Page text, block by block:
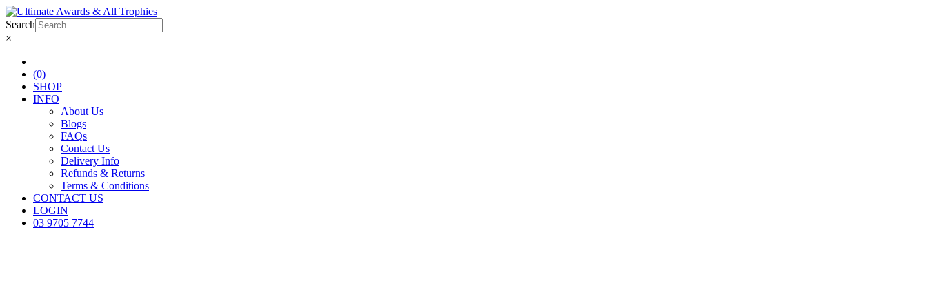
Search
×
(0)
SHOP
INFO
About Us
Blogs
FAQs
Contact Us
Delivery Info
Refunds & Returns
Terms & Conditions
CONTACT US
LOGIN
03 9705 7744